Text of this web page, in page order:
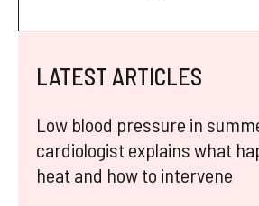
LATEST ARTICLES
Low blood pressure in
cardiologist explains what
heat and how to intervene